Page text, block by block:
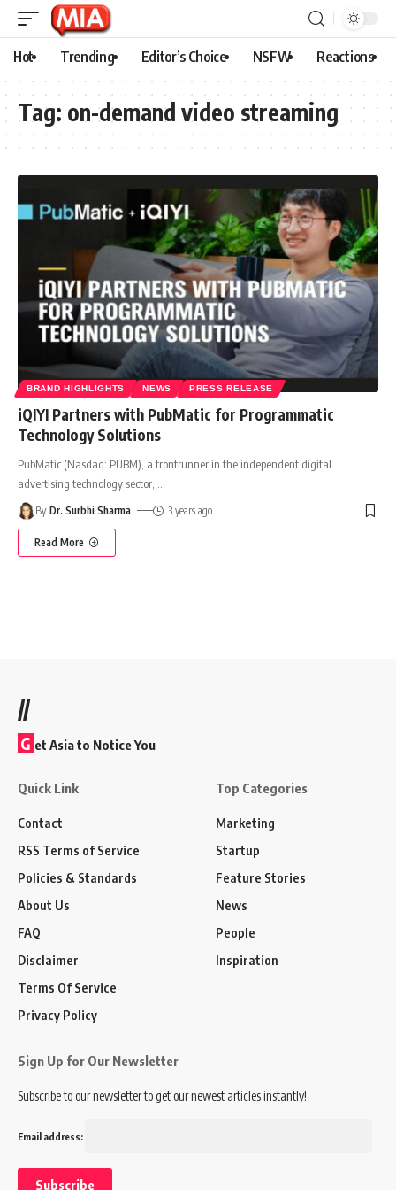
Hot Trending Editor’s Choice NSFW Reactions
Tag: on-demand video streaming
BRAND HIGHLIGHTS NEWS PRESS RELEASE
iQIYI Partners with PubMatic for Programmatic
Technology Solutions
PubMatic (Nasdaq: PUBM), a frontrunner in the independent digital
advertising technology sector,
By Dr. Surbhi Sharma 3 years ago
Read More
//
G et Asia to Notice You
Quick Link
Contact
RSS Terms of Service
Policies & Standards
About Us
FAQ
Disclaimer
Terms Of Service
Privacy Policy
Top Categories
Marketing
Startup
Feature Stories
News
People
Inspiration
Sign Up for Our Newsletter
Subscribe to our newsletter to get our newest articles instantly!
Email address: